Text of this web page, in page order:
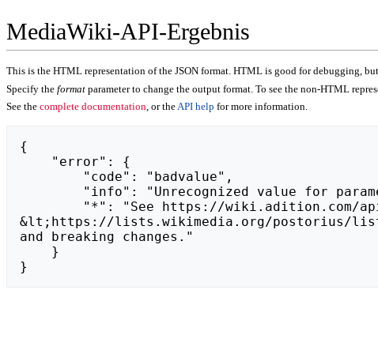
MediaWiki-API-Ergebnis
This is the HTML representation of the JSON format. HTML is good for debugging,
Specify the format parameter to change the output format. To see the non-HTML
See the complete documentation, or theAPI help for more information.
{
&lt;https://lists.wikimedia.org/postorius/
and breaking changes."
}